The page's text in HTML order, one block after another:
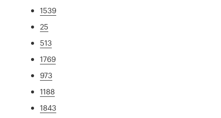
1539
25
513
1769
973
1188
1843